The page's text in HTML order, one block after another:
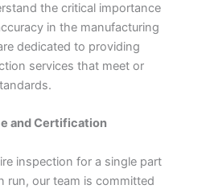
the critical importance
in the manufacturing
dedicated to providing
services that meet or
and Certification
inspection for a single part
run, our team is committed